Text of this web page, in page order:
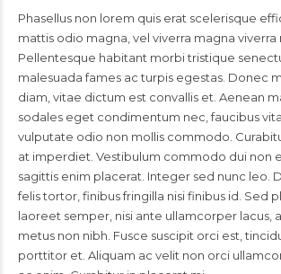
Phasellus non lorem quis erat scelerisque
mattis odio magna, vel viverra magna viverra
Pellentesque habitant morbi tristique
malesuada fames ac turpis egestas. Donec
diam, vitae dictum est convallis et. Aenean
sodales eget condimentum nec, faucibus
vulputate odio non mollis commodo.
at imperdiet. Vestibulum commodo dui non
sagittis enim placerat. Integer sed nunc leo.
felis tortor, finibus fringilla nisi finibus id. Sed
laoreet semper, nisi ante ullamcorper lacus,
metus non nibh. Fusce suscipit orci est,
porttitor et. Aliquam ac velit non orci